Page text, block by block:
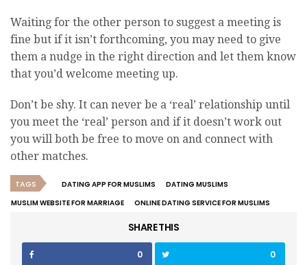
Waiting for the other person to suggest a meeting is
fine but if it isn’t forthcoming, you may need to give
them a nudge in the right direction and let them know
that you’d welcome meeting up.
Don’t be shy. It can never be a ‘real’ relationship until
you meet the ‘real’ person and if it doesn’t work out
you will both be free to move on and connect with
other matches.
TAGS DATING APP FOR MUSLIMS
DATING MUSLIMS
MUSLIM WEBSITE FOR MARRIAGE
ONLINE DATING SERVICE FOR MUSLIMS
SHARE THIS
0 0